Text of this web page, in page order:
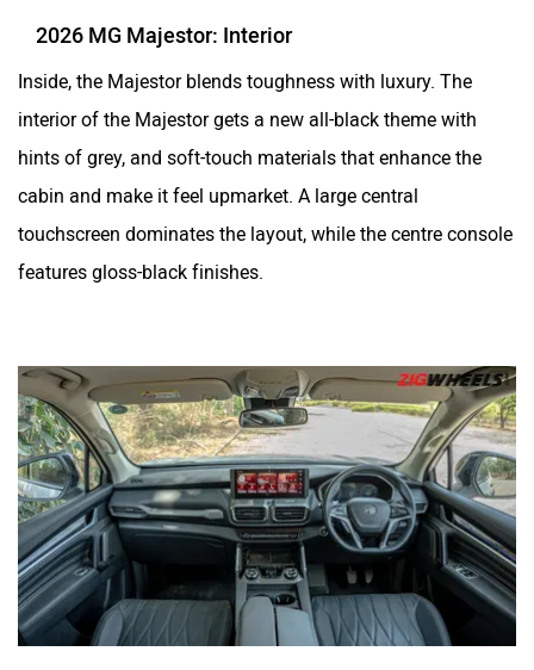
2026 MG Majestor: Interior
Inside, the Majestor blends toughness with luxury. The
interior of the Majestor gets a new all-black theme with
hints of grey, and soft-touch materials that enhance the
cabin and make it feel upmarket. A large central
touchscreen dominates the layout, while the centre console
features gloss-black finishes.